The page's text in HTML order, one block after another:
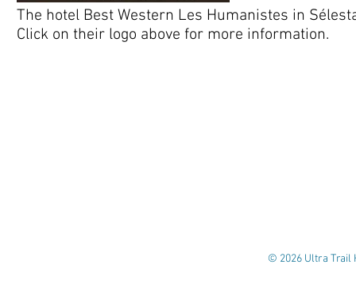
The hotel Best Western Les Humanistes in
Click on their logo above for more information.
© 2026 Ultra Trail